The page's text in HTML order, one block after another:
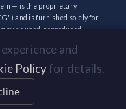
and
Policyfor details.
— is the proprietary
and is furnished solely for
be used, reproduced,
of MCG. Unauthorized
or development plan
or other party — is
constitutes